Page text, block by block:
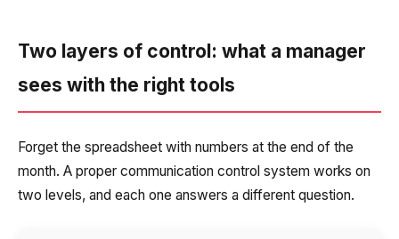
Two layers of control: what a manager
sees with the right tools
Forget the spreadsheet with numbers at the end of the
month. A proper communication control system works on
two levels, and each one answers a different question.